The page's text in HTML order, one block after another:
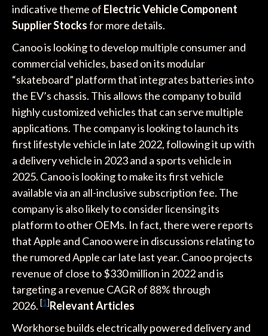
indicative theme of Electric Vehicle Component
Supplier Stocksfor more details.
Canoo is looking to develop multiple consumer and
commercial vehicles, based on its modular
“skateboard” platform that integrates batteries into
the EV’s chassis. This allows the company to build
highly customized vehicles that can serve multiple
applications. The company is looking to launch its
first lifestyle vehicle in late 2022, following it up with
a delivery vehicle in 2023 and a sports vehicle in
2025. Canoo is looking to make its first vehicle
available via an all-inclusive subscription fee. The
company is also likely to consider licensing its
platform to other OEMs. In fact, there were reports
that Apple and Canoo were in discussions relating to
the rumored Apple car late last year. Canoo projects
revenue of close to $330 million in 2022 and is
targeting a revenue CAGR of 88% through
2026. [1]Relevant Articles
Workhorse builds electrically powered delivery and